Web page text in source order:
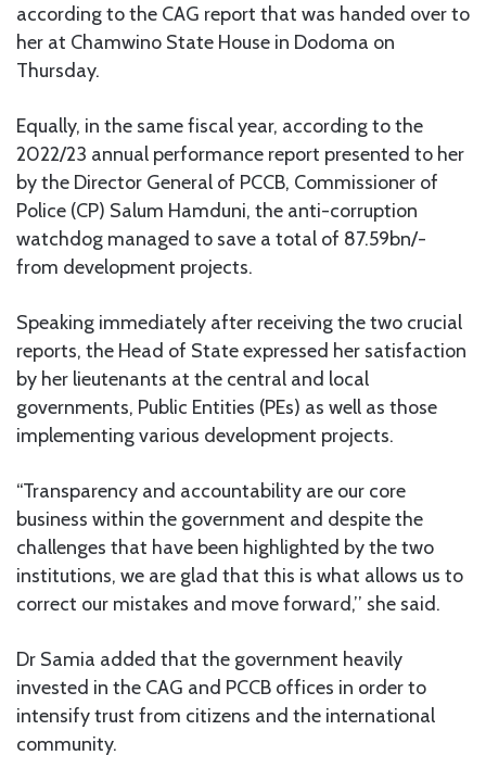
according to the CAG report that was handed over to
her at Chamwino State House in Dodoma on
Thursday.
Equally, in the same fiscal year, according to the
2022/23 annual performance report presented to her
by the Director General of PCCB, Commissioner of
Police (CP) Salum Hamduni, the anti-corruption
watchdog managed to save a total of 87.59bn/-
from development projects.
Speaking immediately after receiving the two crucial
reports, the Head of State expressed her satisfaction
by her lieutenants at the central and local
governments, Public Entities (PEs) as well as those
implementing various development projects.
“Transparency and accountability are our core
business within the government and despite the
challenges that have been highlighted by the two
institutions, we are glad that this is what allows us to
correct our mistakes and move forward,’’ she said.
Dr Samia added that the government heavily
invested in the CAG and PCCB offices in order to
intensify trust from citizens and the international
community.